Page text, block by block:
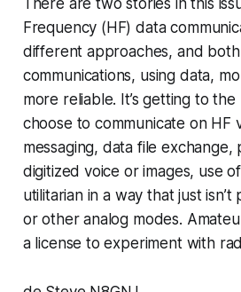
There are two stories in this
Frequency (HF) data
different approaches, and both
communications, using data,
more reliable. It’s getting to
choose to communicate on HF
messaging, data file exchange,
digitized voice or images, use
utilitarian in a way that just
or other analog modes.
a license to experiment with